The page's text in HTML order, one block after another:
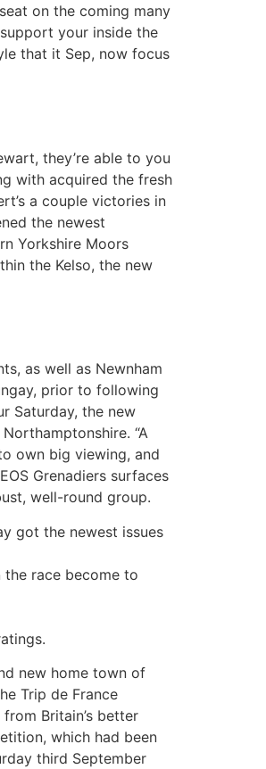
on the coming many
your inside the
that it Sep, now focus
they’re able to you
with acquired the fresh
a couple victories in
the newest
Yorkshire Moors
the Kelso, the new
as well as Newnham
prior to following
Saturday, the new
“A
own big viewing, and
Grenadiers surfaces
well-round group.
got the newest issues
the race become to
new home town of
Trip de France
Britain’s better
which had been
third September